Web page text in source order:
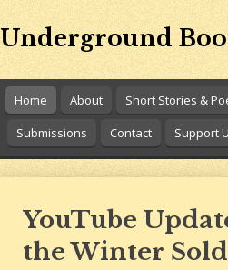
Underground
Home About Short Stories &
Submissions
Contact Support
YouTube
the Winter